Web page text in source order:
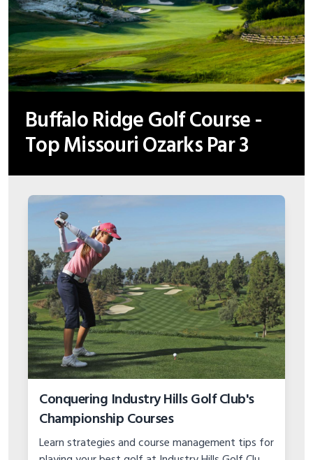
Buffalo Ridge Golf Course -
Top Missouri Ozarks Par 3
Conquering Industry Hills Golf Club's
Championship Courses
Learn strategies and course management tips for